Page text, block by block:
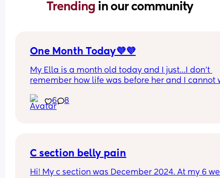
Trending in our community
One Month Today💜💜
My Ella is a month old today and I just…I don’t
remember how life was before her and I cannot
6
8
C section belly pain
Hi! My c section was December 2024. At my 6